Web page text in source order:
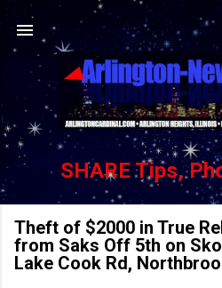
Skip to main
SHARE Tips,
Theft of $2000 in True
from Saks Off 5th on
Lake Cook Rd,